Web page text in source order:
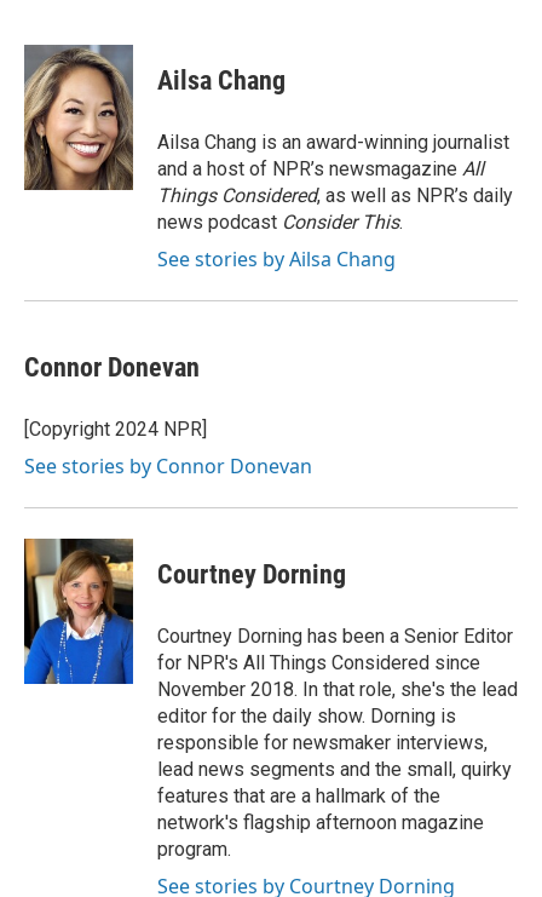
c
e
b
o
o
k
i
t
t
e
r
n
k
e
d
I
n
p
b
a
r
d
Ailsa Chang
Ailsa Chang is an award-winning journalist
and a host of NPR’s newsmagazine All
Things Considered, as well as NPR’s daily
news podcast Consider This.
See stories by Ailsa Chang
Connor Donevan
[Copyright 2024 NPR]
See stories by Connor Donevan
Courtney Dorning
Courtney Dorning has been a Senior Editor
for NPR's All Things Considered since
November 2018. In that role, she's the lead
editor for the daily show. Dorning is
responsible for newsmaker interviews,
lead news segments and the small, quirky
features that are a hallmark of the
network's flagship afternoon magazine
program.
See stories by Courtney Dorning